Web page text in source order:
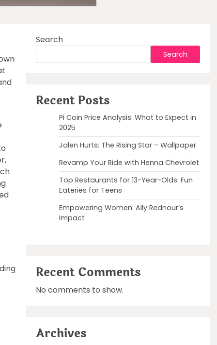
Search
Search
Recent Posts
Pi Coin Price Analysis: What to Expect in
2025
Jalen Hurts: The Rising Star – Wallpaper
Revamp Your Ride with Henna Chevrolet
Top Restaurants for 13-Year-Olds: Fun
Eateries for Teens
Empowering Women: Ally Rednour’s
Impact
Recent Comments
No comments to show.
Archives